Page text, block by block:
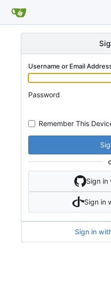
Username or Email
Password
Remember This
Sign in
Sign in
Sign in